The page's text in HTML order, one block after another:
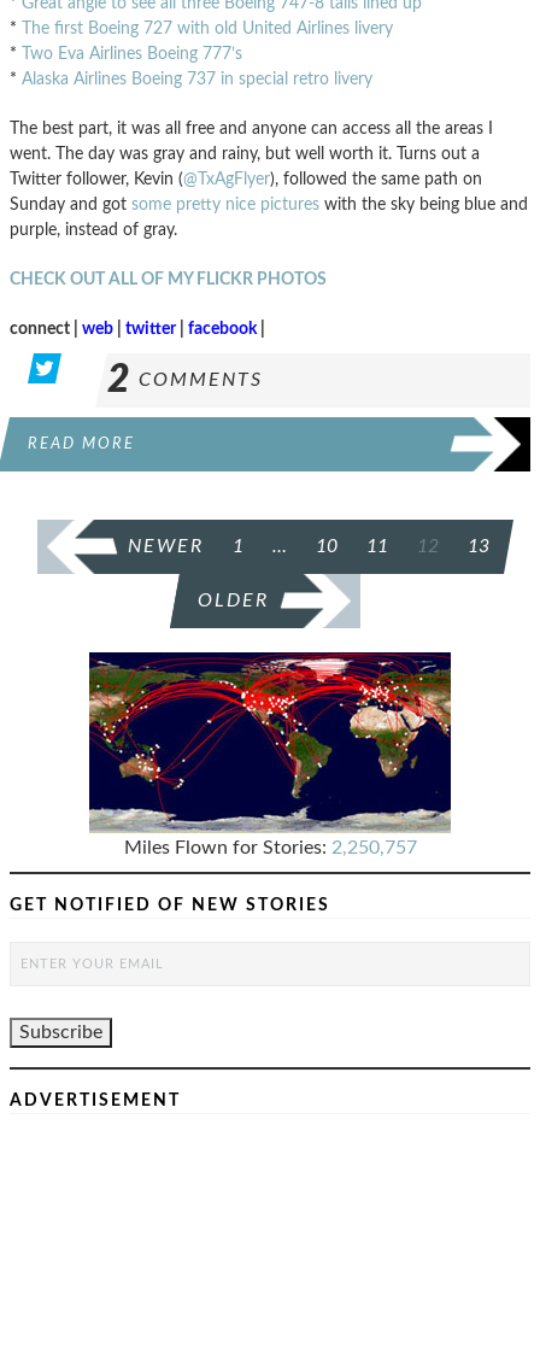
*
The first Boeing 727 with old United Airlines livery
*
Two Eva Airlines Boeing 777’s
* Alaska Airlines Boeing 737 in special retro livery
The best part, it was all free and anyone can access all the areas I
went. The day was gray and rainy, but well worth it. Turns out a
Twitter follower, Kevin (@TxAgFlyer), followed the same path on
Sunday and got some pretty nice pictures with the sky being blue and
purple, instead of gray.
CHECK OUT ALL OF MY FLICKR PHOTOS
connect | web twitter| facebook
2 COMMENTS
READ MORE
POSTS
PAGINATION
NEWER 1 … 10 11 12 13
OLDER
Miles Flown for Stories: 2,250,757
GET NOTIFIED OF NEW STORIES
ADVERTISEMENT